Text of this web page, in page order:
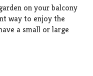
on your balcony
way to enjoy the
a small or large